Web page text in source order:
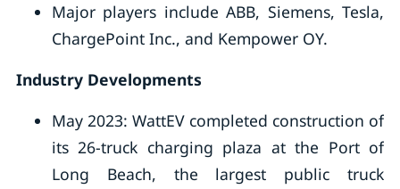
Major players include ABB, Siemens, Tesla,
ChargePoint Inc., and Kempower OY.
Industry Developments
May 2023: WattEV completed construction of
its 26-truck charging plaza at the Port of
Long Beach, the largest public truck